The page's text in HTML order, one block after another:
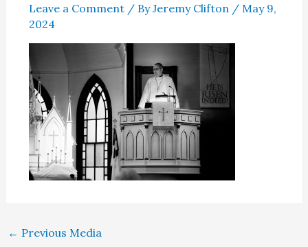
Leave a Comment / ByJeremy Clifton / May 9,
2024
← Previous Media